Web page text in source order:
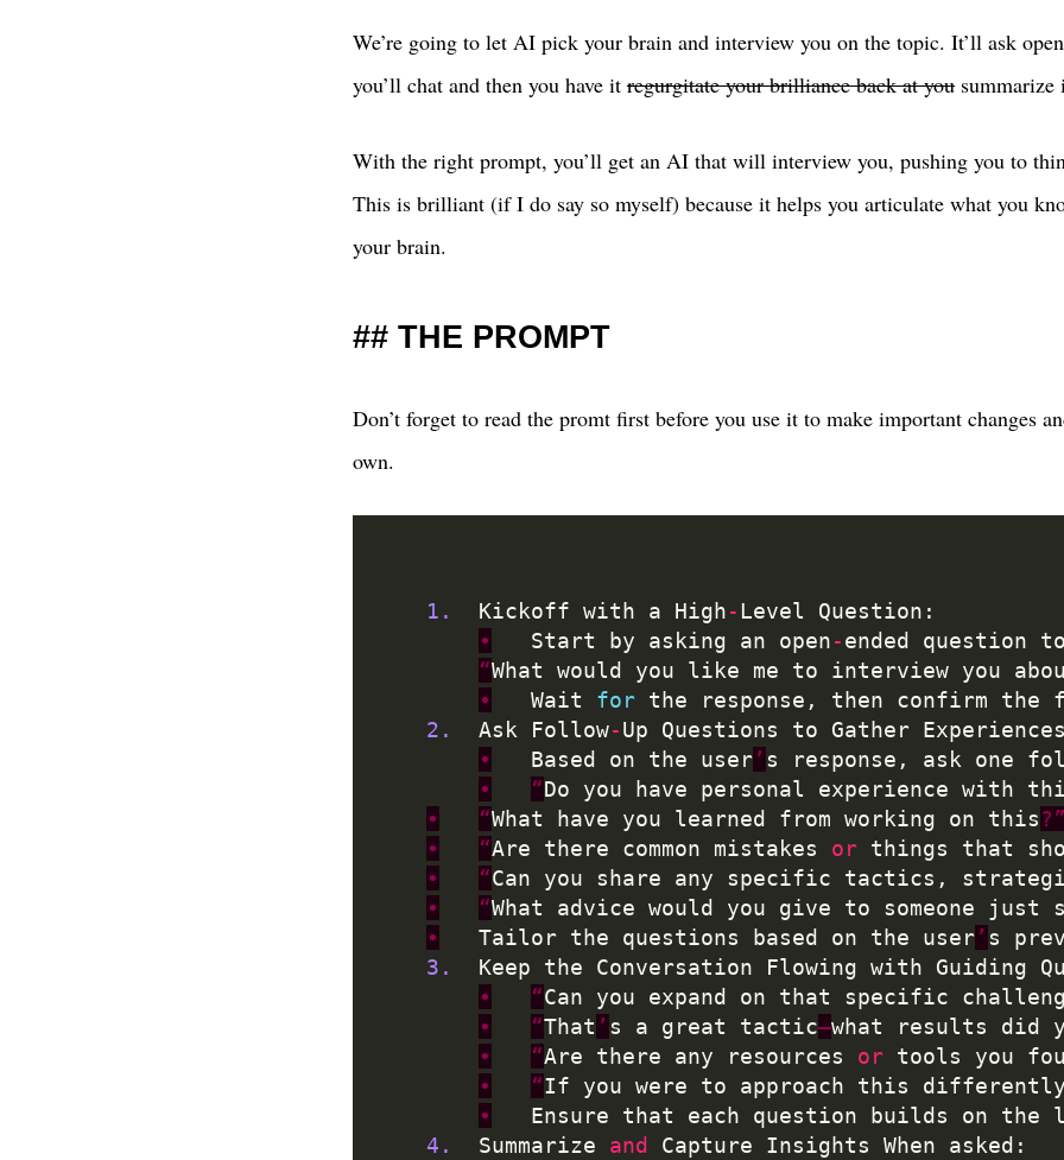
We’re going to let AI pick your brain and interview you on the topic. It’ll ask
you’ll chat and then you have it regurgitate your brilliance back at you summarize
With the right prompt, you’ll get an AI that will interview you, pushing you to
This is brilliant (if I do say so myself) because it helps you articulate what you
your brain.
THE PROMPT
Don’t forget to read the promt first before you use it to make important changes
own.
1.
	Kickoff with a High
-
•
	Start by asking an open
-ended question
“What would you like me to interview you
•
	Wait
for the response, then confirm the
2.
	Ask Follow
-Up Questions to Gather
•
	Based on the user
’ s response, ask one
•
“Do you have personal experience with
•
“What have you learned from working on this?”
•
“Are there common mistakes or things that
•
“Can you share any specific tactics,
•
“What advice would you give to someone
•
	Tailor the questions based on the user
’ s
3.
Keep the Conversation Flowing with Guiding
•
“Can you expand on that specific
•
“That ’ s a great tactic—what results did
•
“Are there any resources or tools you
•
“If you were to approach this differently
•
Ensure that each question builds on the
4.
	Summarize
and